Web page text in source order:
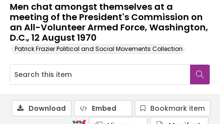
Men chat amongst themselves at a
meeting of the President's Commission on
an All-Volunteer Armed Force, Washington,
D.C., 12 August 1970
Patrick Frazier Political and Social Movements Collection
Download Embed
Bookmark item